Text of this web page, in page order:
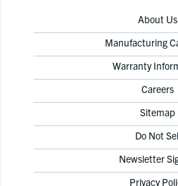
About Us
Manufacturing
Warranty
Careers
Sitemap
Do Not
Newsletter
Privacy